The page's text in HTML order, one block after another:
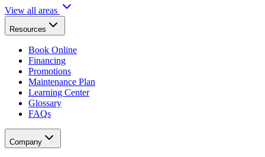
View all areas
Resources
Book Online
Financing
Promotions
Maintenance Plan
Learning Center
Glossary
FAQs
Company